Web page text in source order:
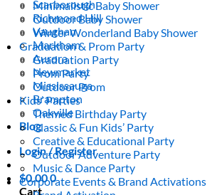
Scarborough
Richmond Hill
Vaughan
Markham
Aurora
Newmarket
Mississauga
Brampton
Oakville
Blog
Login / Register
$0.000
Cart
Minimalistic Baby Shower
Outdoor Baby Shower
Winter Wonderland Baby Shower
Graduation & Prom Party
Graduation Party
Prom Party
Outdoor Prom
Kids’ Parties
Themed Birthday Party
Classic & Fun Kids’ Party
Creative & Educational Party
Outdoor Adventure Party
Music & Dance Party
Corporate Events & Brand Activations